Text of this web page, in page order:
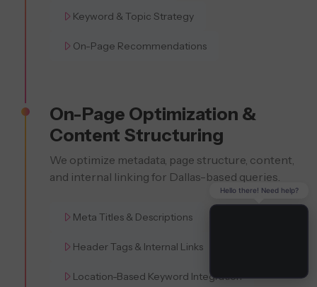
Keyword & Topic Strategy
On-Page Recommendations
On-Page Optimization &
Content Structuring
We optimize metadata, page structure, content,
and internal linking for Dallas-based queries.
Meta Titles & Descriptions
Header Tags & Internal Links
Location-Based Keyword Integration
Hello there! Need help?